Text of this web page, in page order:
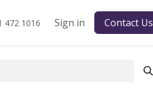
472 1016 Sign in Contact Us